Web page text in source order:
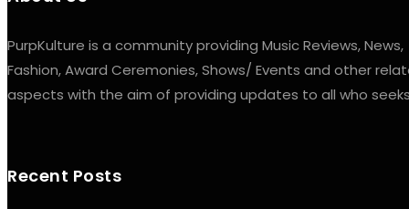
PurpKulture is a community providing Music Reviews, News,
Fashion, Award Ceremonies, Shows/ Events and other
aspects with the aim of providing updates to all who
Recent Posts